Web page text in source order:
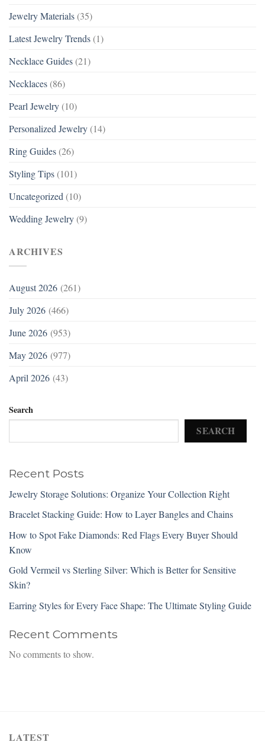
Jewelry Materials (35)
Latest Jewelry Trends (1)
Necklace Guides (21)
Necklaces (86)
Pearl Jewelry (10)
Personalized Jewelry (14)
Ring Guides (26)
Styling Tips (101)
Uncategorized (10)
Wedding Jewelry (9)
ARCHIVES
August 2026 (261)
July 2026 (466)
June 2026 (953)
May 2026 (977)
April 2026 (43)
Search
SEARCH
Recent Posts
Jewelry Storage Solutions: Organize Your Collection Right
Bracelet Stacking Guide: How to Layer Bangles and Chains
How to Spot Fake Diamonds: Red Flags Every Buyer Should
Know
Gold Vermeil vs Sterling Silver: Which is Better for Sensitive
Skin?
Earring Styles for Every Face Shape: The Ultimate Styling Guide
Recent Comments
No comments to show.
LATEST